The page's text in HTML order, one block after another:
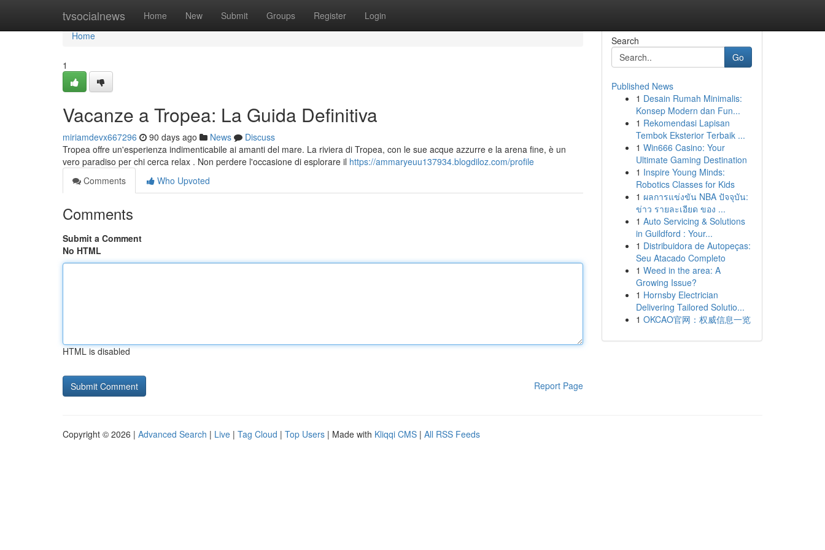
tvsocialnews Home New Submit Groups Register Login
Home
Home
1
Vacanze a Tropea: La Guida Definitiva
miriamdevx667296 90 days ago News
Discuss
Tropea offre un'esperienza indimenticabile ai amanti del mare. La riviera di Tropea, con le sue acque azzurre e la arena fine, è un
vero paradiso per chi cerca relax . Non perdere l'occasione di esplorare il https://ammaryeuu137934.blogdiloz.com/profile
Comments
Who Upvoted
Comments
Submit a Comment
No HTML
HTML is disabled
Report Page
Search
Go
Published News
1 Desain Rumah Minimalis:
Konsep Modern dan Fun...
1 Rekomendasi Lapisan
Tembok Eksterior Terbaik ...
1 Win666 Casino: Your
Ultimate Gaming Destination
1 Inspire Young Minds:
Robotics Classes for Kids
1 ผลการแข่งขัน NBA ปัจจุบัน:
ข่าว รายละเอียด ของ ...
1 Auto Servicing & Solutions
in Guildford : Your...
1 Distribuidora de Autopeças:
Seu Atacado Completo
1 Weed in the area: A
Growing Issue?
1 Hornsby Electrician
Delivering Tailored Solutio...
1 OKCAO官网：权威信息一览
Copyright © 2026 | Advanced Search | Live | Tag Cloud | Top Users | Made with Kliqqi CMS | All RSS Feeds